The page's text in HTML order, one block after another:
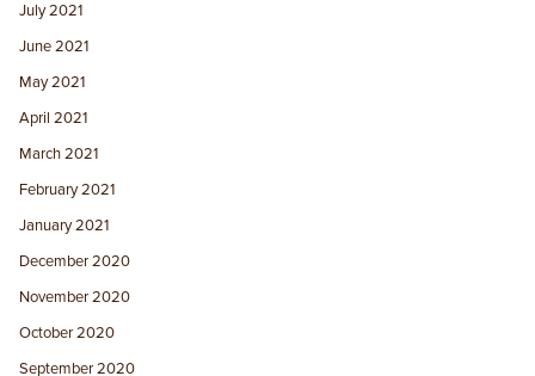
July 2021
June 2021
May 2021
April 2021
March 2021
February 2021
January 2021
December 2020
November 2020
October 2020
September 2020